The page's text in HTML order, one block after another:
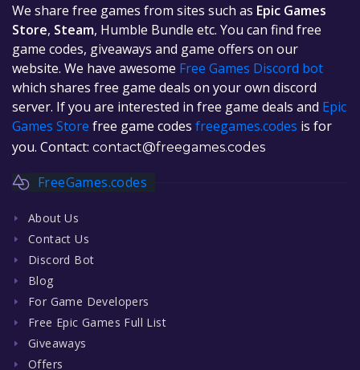
We share free games from sites such as Epic Games
Store, Steam, Humble Bundle etc. You can find free
game codes, giveaways and game offers on our
website. We have awesome Free Games Discord bot
which shares free game deals on your own discord
server. If you are interested in free game deals and Epic
Games Store free game codes freegames.codes is for
you. Contact: contact@freegames.codes
FreeGames.codes
About Us
Contact Us
Discord Bot
Blog
For Game Developers
Free Epic Games Full List
Giveaways
Offers